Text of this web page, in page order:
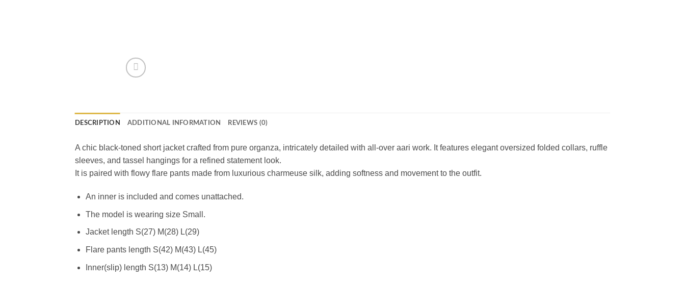
DESCRIPTION ADDITIONAL INFORMATION REVIEWS (0)
A chic black-toned short jacket crafted from pure organza, intricately detailed with all-over aari work. It features elegant oversized folded collars, ruffle
sleeves, and tassel hangings for a refined statement look.
It is paired with flowy flare pants made from luxurious charmeuse silk, adding softness and movement to the outfit.
An inner is included and comes unattached.
The model is wearing size Small.
Jacket length S(27) M(28) L(29)
Flare pants length S(42) M(43) L(45)
Inner(slip) length S(13) M(14) L(15)